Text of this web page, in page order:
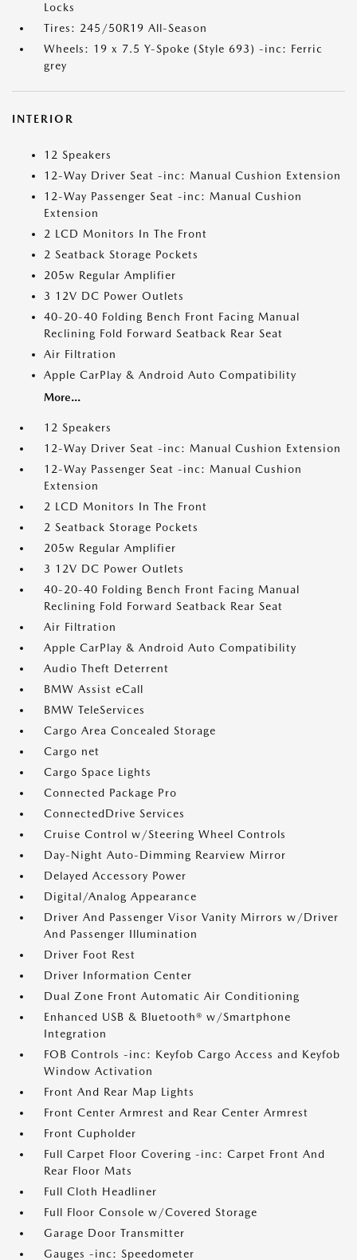
Locks
Tires: 245/50R19 All-Season
Wheels: 19 x 7.5 Y-Spoke (Style 693) -inc: Ferric
grey
INTERIOR
12 Speakers
12-Way Driver Seat -inc: Manual Cushion Extension
12-Way Passenger Seat -inc: Manual Cushion
Extension
2 LCD Monitors In The Front
2 Seatback Storage Pockets
205w Regular Amplifier
3 12V DC Power Outlets
40-20-40 Folding Bench Front Facing Manual
Reclining Fold Forward Seatback Rear Seat
Air Filtration
Apple CarPlay & Android Auto Compatibility
More...
12 Speakers
12-Way Driver Seat -inc: Manual Cushion Extension
12-Way Passenger Seat -inc: Manual Cushion
Extension
2 LCD Monitors In The Front
2 Seatback Storage Pockets
205w Regular Amplifier
3 12V DC Power Outlets
40-20-40 Folding Bench Front Facing Manual
Reclining Fold Forward Seatback Rear Seat
Air Filtration
Apple CarPlay & Android Auto Compatibility
Audio Theft Deterrent
BMW Assist eCall
BMW TeleServices
Cargo Area Concealed Storage
Cargo net
Cargo Space Lights
Connected Package Pro
ConnectedDrive Services
Cruise Control w/Steering Wheel Controls
Day-Night Auto-Dimming Rearview Mirror
Delayed Accessory Power
Digital/Analog Appearance
Driver And Passenger Visor Vanity Mirrors w/Driver
And Passenger Illumination
Driver Foot Rest
Driver Information Center
Dual Zone Front Automatic Air Conditioning
Enhanced USB & Bluetooth® w/Smartphone
Integration
FOB Controls -inc: Keyfob Cargo Access and Keyfob
Window Activation
Front And Rear Map Lights
Front Center Armrest and Rear Center Armrest
Front Cupholder
Full Carpet Floor Covering -inc: Carpet Front And
Rear Floor Mats
Full Cloth Headliner
Full Floor Console w/Covered Storage
Garage Door Transmitter
Gauges -inc: Speedometer